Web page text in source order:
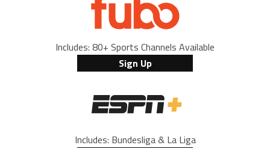
Includes: 80+ Sports Channels Available
Sign Up
Includes: Bundesliga & La Liga